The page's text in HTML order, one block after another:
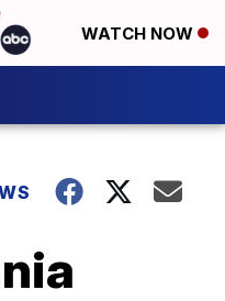
WATCH NOW